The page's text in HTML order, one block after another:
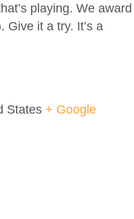
playing. We award
Give it a try. It’s a
States + Google